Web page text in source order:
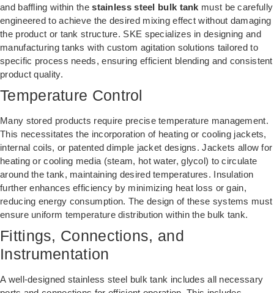
and baffling within thestainless steel bulk tank must be carefully
engineered to achieve the desired mixing effect without damaging
the product or tank structure. SKE specializes in designing and
manufacturing tanks with custom agitation solutions tailored to
specific process needs, ensuring efficient blending and consistent
product quality.
Temperature Control
Many stored products require precise temperature management.
This necessitates the incorporation of heating or cooling jackets,
internal coils, or patented dimple jacket designs. Jackets allow for
heating or cooling media (steam, hot water, glycol) to circulate
around the tank, maintaining desired temperatures. Insulation
further enhances efficiency by minimizing heat loss or gain,
reducing energy consumption. The design of these systems must
ensure uniform temperature distribution within the bulk tank.
Fittings, Connections, and
Instrumentation
A well-designed stainless steel bulk tank includes all necessary